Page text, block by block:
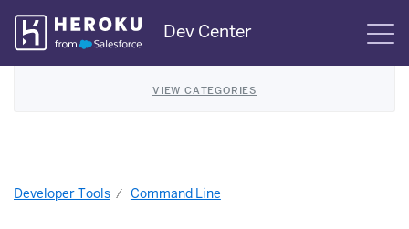
Skip
Navigation
Dev Center
VIEW CATEGORIES
Developer Tools Command Line